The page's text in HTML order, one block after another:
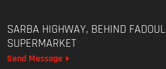
SARBA HIGHWAY, BEHIND FADOUL
SUPERMARKET
Send Message